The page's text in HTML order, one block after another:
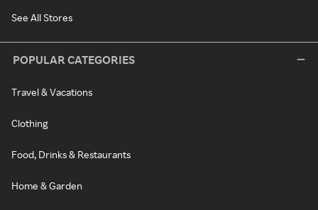
See All Stores
POPULAR CATEGORIES
Travel & Vacations
Clothing
Food, Drinks & Restaurants
Home & Garden